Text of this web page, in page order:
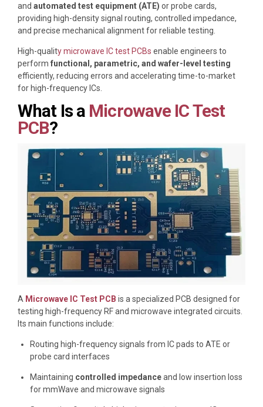
and automated test equipment (ATE) or probe cards,
providing high-density signal routing, controlled impedance,
and precise mechanical alignment for reliable testing.
High-quality microwave IC test PCBs enable engineers to
perform functional, parametric, and wafer-level testing
efficiently, reducing errors and accelerating time-to-market
for high-frequency ICs.
What Is a Microwave IC Test
PCB?
A Microwave IC Test PCB is a specialized PCB designed for
testing high-frequency RF and microwave integrated circuits.
Its main functions include:
Routing high-frequency signals from IC pads to ATE or
probe card interfaces
Maintaining controlled impedanceand low insertion loss
for mmWave and microwave signals